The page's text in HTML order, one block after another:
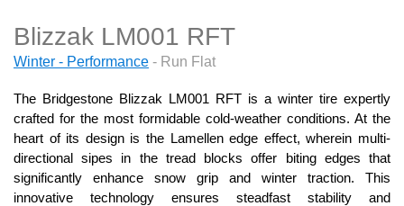
Blizzak LM001 RFT
Winter - Performance - Run Flat
The Bridgestone Blizzak LM001 RFT is a winter tire expertly
crafted for the most formidable cold-weather conditions. At the
heart of its design is the Lamellen edge effect, wherein multi-
directional sipes in the tread blocks offer biting edges that
significantly enhance snow grip and winter traction. This
innovative technology ensures steadfast stability and